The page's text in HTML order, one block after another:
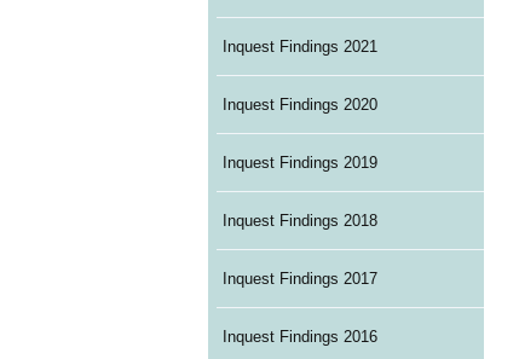
Inquest Findings 2021
Inquest Findings 2020
Inquest Findings 2019
Inquest Findings 2018
Inquest Findings 2017
Inquest Findings 2016